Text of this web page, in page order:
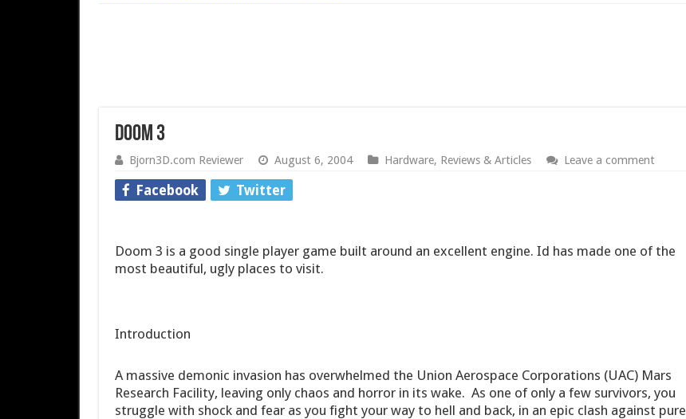
Doom 3
Bjorn3D.com Reviewer August 6, 2004 Hardware, Reviews & Articles Leave a comment
Facebook Twitter
Doom 3 is a good single player game built around an excellent engine. Id has made one of the
most beautiful, ugly places to visit.
Introduction
A massive demonic invasion has overwhelmed the Union Aerospace Corporations (UAC) Mars
Research Facility, leaving only chaos and horror in its wake. As one of only a few survivors, you
struggle with shock and fear as you fight your way to hell and back, in an epic clash against pure